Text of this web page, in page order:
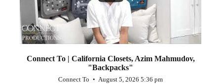
Connect To | California Closets, Azim Mahmudov,
"Backpacks"
Connect To August 5, 2026 5:36 pm